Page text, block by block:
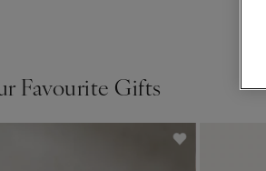
Favourite Gifts